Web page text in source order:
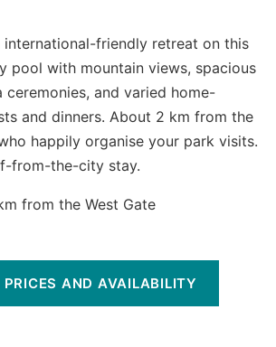
friendly retreat on this
pool with mountain views, spacious
ceremonies, and varied home-
and dinners. About 2 km from the
happily organise your park visits.
from-the-city stay.
from the West Gate
PRICES AND AVAILABILITY